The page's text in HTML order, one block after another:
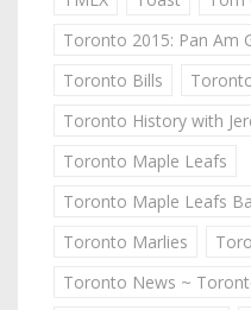
Toronto 2015: Pan Am
Toronto Bills
Toronto History with
Toronto Maple Leafs
Toronto Maple Leafs
Toronto Marlies
Toronto News ~